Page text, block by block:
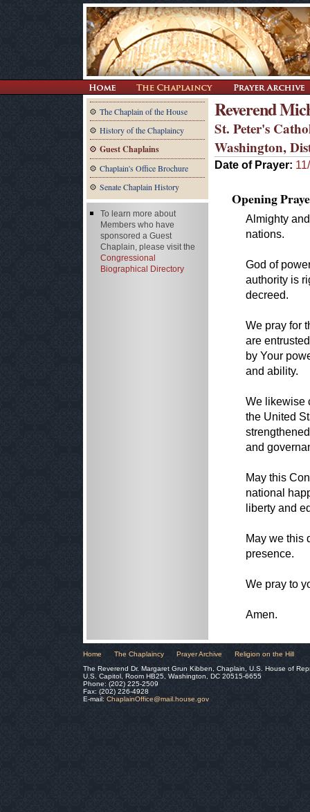
The Chaplain of the House
History of the Chaplaincy
Guest Chaplains
Chaplain's Office Brochure
Senate Chaplain History
Reverend
St. Peter's
Washington,
Date of Prayer:
Opening
Almighty
nations.
God of
authority is
decreed.
We pray for
are
by Your
and ability.
We likewise
the United
and
May this
national
liberty and
May we this
presence.
We pray to
Amen.
To learn more about
Members who have
sponsored a Guest
Chaplain, please visit the
Congressional
Biographical Directory
Home The Chaplaincy Prayer Archive
Religion on the Hill
The Reverend Dr. Margaret Grun Kibben, Chaplain, U.S. House of
U.S. Capitol, Room HB25, Washington, DC 20515-6655
Phone: (202) 225-2509
Fax: (202) 226-4928
E-mail: ChaplainOffice@mail.house.gov